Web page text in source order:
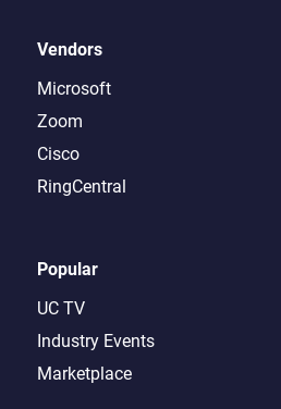
Vendors
Microsoft
Zoom
Cisco
RingCentral
Popular
UC TV
Industry Events
Marketplace